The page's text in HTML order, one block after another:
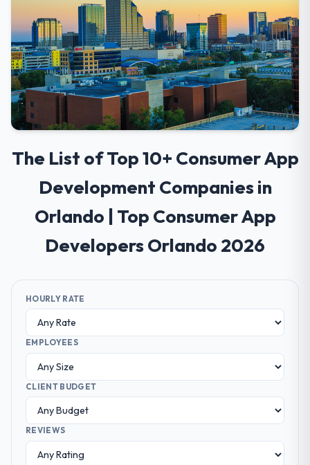
The List of Top 10+ Consumer App
Development Companies in
Orlando | Top Consumer App
Developers Orlando 2026
HOURLY RATE
EMPLOYEES
CLIENT BUDGET
REVIEWS